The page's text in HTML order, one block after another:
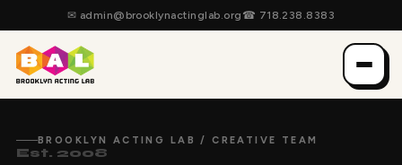
✉ admin@brooklynactinglab.org ☎ 718.238.8383
BROOKLYN ACTING LAB / CREATIVE TEAM
Est. 2008